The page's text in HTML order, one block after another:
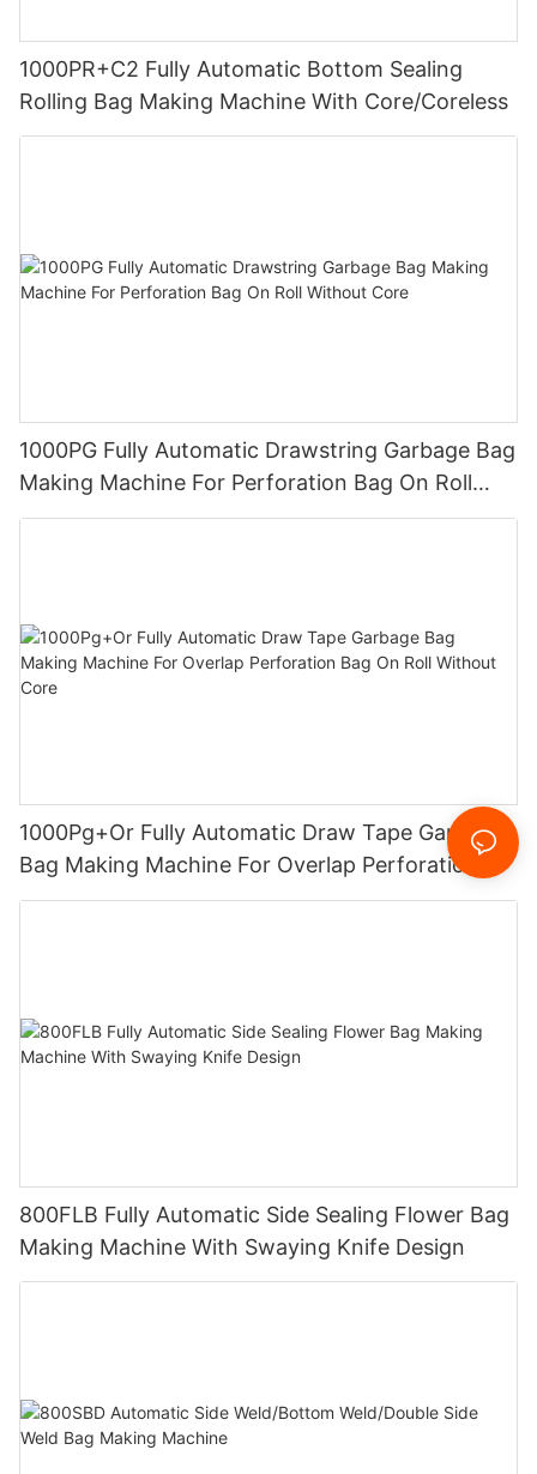
1000PR+C2 Fully Automatic Bottom Sealing
Rolling Bag Making Machine With Core/Coreless
1000PG Fully Automatic Drawstring Garbage Bag
Making Machine For Perforation Bag On Roll
Without Core
1000Pg+Or Fully Automatic Draw Tape Garbage
Bag Making Machine For Overlap Perforation
Bag On Roll Without Core
800FLB Fully Automatic Side Sealing Flower Bag
Making Machine With Swaying Knife Design